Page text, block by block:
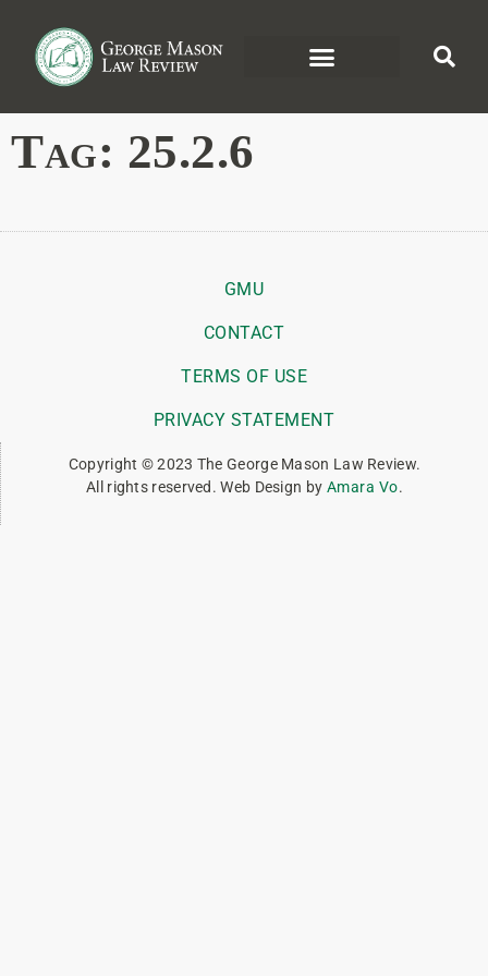
Tag: 25.2.6
GMU
CONTACT
TERMS OF USE
PRIVACY STATEMENT
Copyright © 2023 The George Mason Law Review.
All rights reserved. Web Design by Amara Vo.